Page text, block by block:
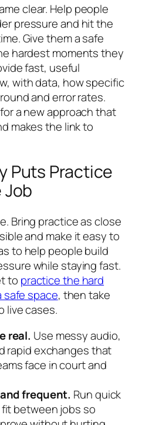
clear. Help people
pressure and hit the
Give them a safe
hardest moments they
fast, useful
with data, how specific
and error rates.
a new approach that
makes the link to
Puts Practice
Bring practice as close
and make it easy to
to help people build
while staying fast.
to practice the hard
safe space, then take
live cases.
real. Use messy audio,
rapid exchanges that
face in court and
frequent. Run quick
between jobs so